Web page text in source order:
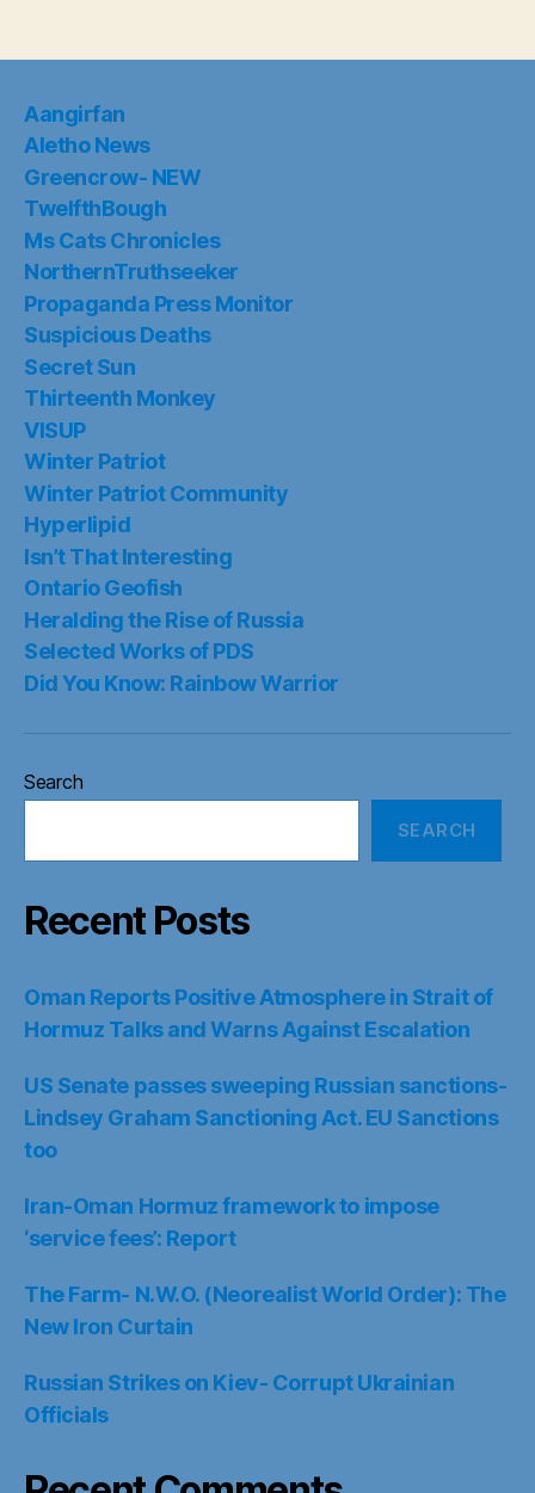
Aangirfan
Aletho News
Greencrow- NEW
TwelfthBough
Ms Cats Chronicles
NorthernTruthseeker
Propaganda Press Monitor
Suspicious Deaths
Secret Sun
Thirteenth Monkey
VISUP
Winter Patriot
Winter Patriot Community
Hyperlipid
Isn’t That Interesting
Ontario Geofish
Heralding the Rise of Russia
Selected Works of PDS
Did You Know: Rainbow Warrior
Search
SEARCH
Recent Posts
Oman Reports Positive Atmosphere in Strait of
Hormuz Talks and Warns Against Escalation
US Senate passes sweeping Russian sanctions-
Lindsey Graham Sanctioning Act. EU Sanctions
too
Iran-Oman Hormuz framework to impose
‘service fees’: Report
The Farm- N.W.O. (Neorealist World Order): The
New Iron Curtain
Russian Strikes on Kiev- Corrupt Ukrainian
Officials